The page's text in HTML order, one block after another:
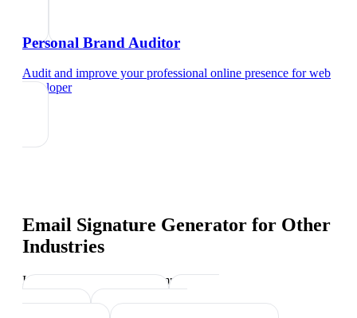
Personal Brand Auditor
Audit and improve your professional online presence forweb
developer
Email Signature Generator for Other
Industries
Industry-specific tips and templates
Tech Professionals
Data